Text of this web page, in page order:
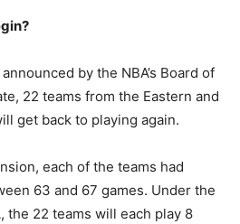
by the NBA’s Board of
22 teams from the Eastern and
get back to playing again.
each of the teams had
63 and 67 games. Under the
the 22 teams will each play 8